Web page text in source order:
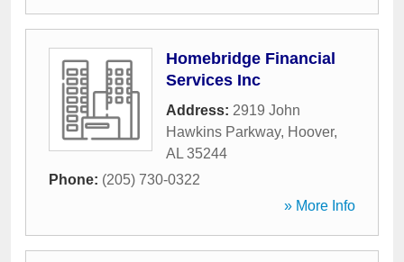
Homebridge Financial
Services Inc
Address: 2919 John
Hawkins Parkway, Hoover,
AL 35244
Phone: (205) 730-0322
» More Info